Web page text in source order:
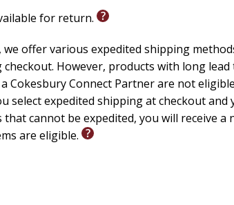
for return.
we offer various expedited shipping
However, products with long lead
Cokesbury Connect Partner are not
select expedited shipping at checkout and
that cannot be expedited, you will receive a
are eligible.